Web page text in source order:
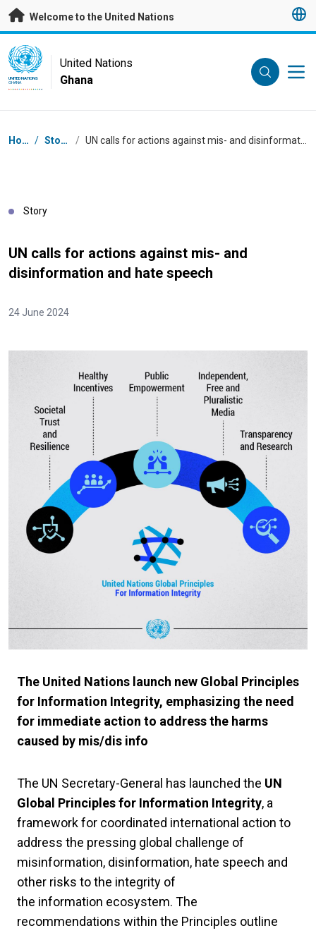
Skip to main content
Welcome to the United Nations
UN Logo
UNITED NATIONS
GHANA
United Nations
Ghana
Breadcrumb
Home / Stories / UN calls for actions against mis- and disinformation and hate speech
Story
UN calls for actions against mis- and
disinformation and hate speech
24 June 2024
The United Nations launch new Global Principles
for Information Integrity, emphasizing the need
for immediate action to address the harms
caused by mis/dis info
The UN Secretary-General has launched the UN
Global Principles for Information Integrity, a
framework for coordinated international action to
address the pressing global challenge of
misinformation, disinformation, hate speech and
other risks to the integrity of
the information ecosystem. The
recommendations within the Principles outline